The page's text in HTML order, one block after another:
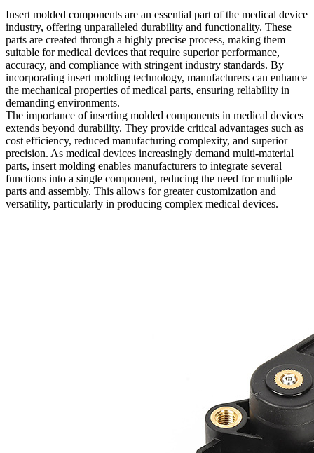
Insert molded components are an essential part of the medical device
industry, offering unparalleled durability and functionality. These
parts are created through a highly precise process, making them
suitable for medical devices that require superior performance,
accuracy, and compliance with stringent industry standards. By
incorporating insert molding technology, manufacturers can enhance
the mechanical properties of medical parts, ensuring reliability in
demanding environments.
The importance of inserting molded components in medical devices
extends beyond durability. They provide critical advantages such as
cost efficiency, reduced manufacturing complexity, and superior
precision. As medical devices increasingly demand multi-material
parts, insert molding enables manufacturers to integrate several
functions into a single component, reducing the need for multiple
parts and assembly. This allows for greater customization and
versatility, particularly in producing complex medical devices.